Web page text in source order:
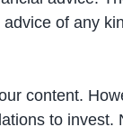
of any
content.
to